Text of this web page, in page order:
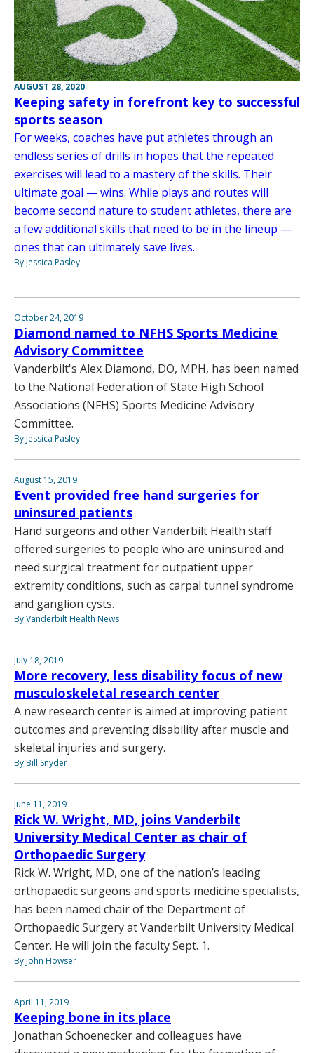
AUGUST 28, 2020
Keeping safety in forefront key to successful
sports season
For weeks, coaches have put athletes through an
endless series of drills in hopes that the repeated
exercises will lead to a mastery of the skills. Their
ultimate goal — wins. While plays and routes will
become second nature to student athletes, there are
a few additional skills that need to be in the lineup —
ones that can ultimately save lives.
By Jessica Pasley
October 24, 2019
Diamond named to NFHS Sports Medicine
Advisory Committee
Vanderbilt's Alex Diamond, DO, MPH, has been named
to the National Federation of State High School
Associations (NFHS) Sports Medicine Advisory
Committee.
By Jessica Pasley
August 15, 2019
Event provided free hand surgeries for
uninsured patients
Hand surgeons and other Vanderbilt Health staff
offered surgeries to people who are uninsured and
need surgical treatment for outpatient upper
extremity conditions, such as carpal tunnel syndrome
and ganglion cysts.
By Vanderbilt Health News
July 18, 2019
More recovery, less disability focus of new
musculoskeletal research center
A new research center is aimed at improving patient
outcomes and preventing disability after muscle and
skeletal injuries and surgery.
By Bill Snyder
June 11, 2019
Rick W. Wright, MD, joins Vanderbilt
University Medical Center as chair of
Orthopaedic Surgery
Rick W. Wright, MD, one of the nation’s leading
orthopaedic surgeons and sports medicine specialists,
has been named chair of the Department of
Orthopaedic Surgery at Vanderbilt University Medical
Center. He will join the faculty Sept. 1.
By John Howser
April 11, 2019
Keeping bone in its place
Jonathan Schoenecker and colleagues have